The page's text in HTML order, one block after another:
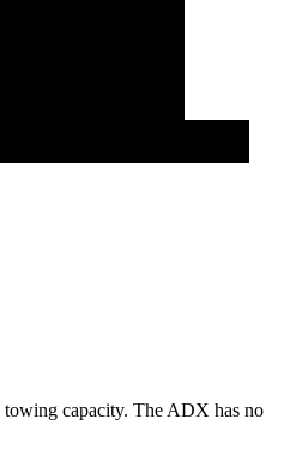
towing capacity. The ADX has no